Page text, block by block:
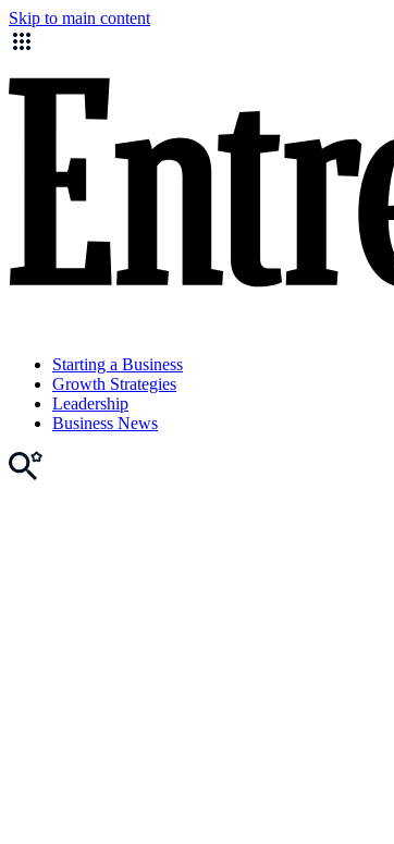
Skip to main content
Starting a Business
Growth Strategies
Leadership
Business News